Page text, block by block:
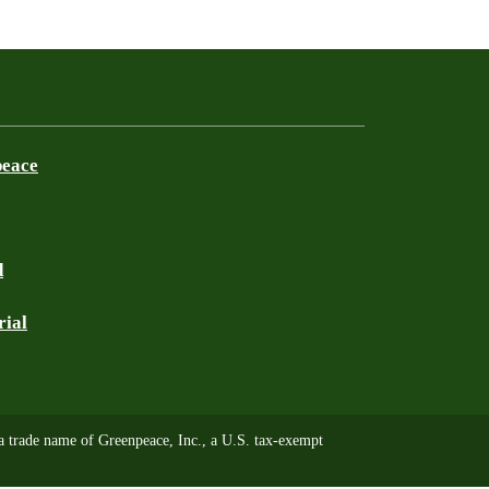
name of Greenpeace, Inc., a U.S. tax-exempt